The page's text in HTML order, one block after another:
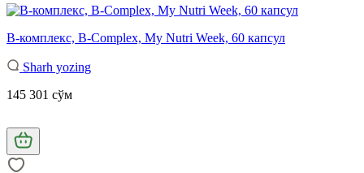
B-комплекс, B-Complex, My Nutri Week, 60 капсул
Sharh yozing
145 301 сўм